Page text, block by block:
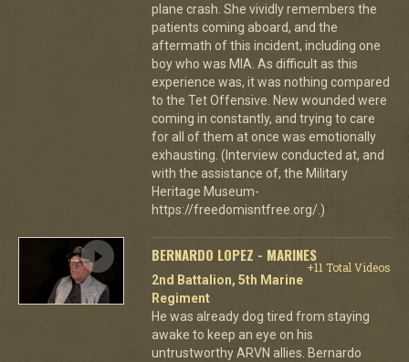
plane crash. She vividly remembers the
patients coming aboard, and the
aftermath of this incident, including one
boy who was MIA. As difficult as this
experience was, it was nothing compared
to the Tet Offensive. New wounded were
coming in constantly, and trying to care
for all of them at once was emotionally
exhausting. (Interview conducted at, and
with the assistance of, the Military
Heritage Museum-
https://freedomisntfree.org/.)
BERNARDO LOPEZ - MARINES
+11 Total Videos
2nd Battalion, 5th Marine
Regiment
He was already dog tired from staying
awake to keep an eye on his
untrustworthy ARVN allies. Bernardo